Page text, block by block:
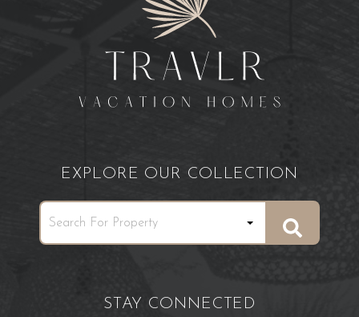
EXPLORE OUR COLLECTION
STAY CONNECTED